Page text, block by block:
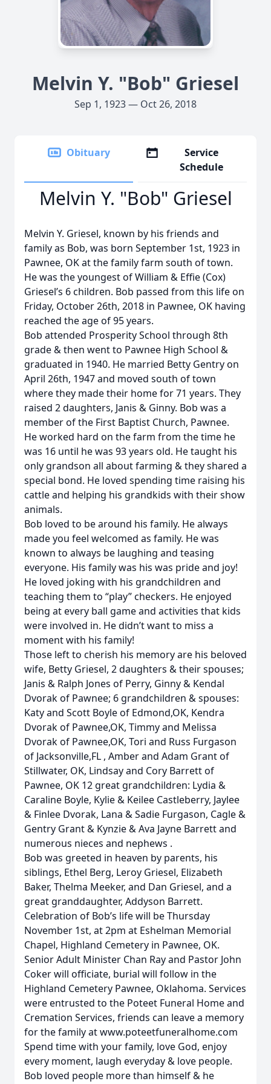
Melvin Y. "Bob" Griesel
Sep 1, 1923 — Oct 26, 2018
Obituary
Service
Schedule
Melvin Y. "Bob" Griesel
Melvin Y. Griesel, known by his friends and
family as Bob, was born September 1st, 1923 in
Pawnee, OK at the family farm south of town.
He was the youngest of William & Effie (Cox)
Griesel’s 6 children. Bob passed from this life on
Friday, October 26th, 2018 in Pawnee, OK having
reached the age of 95 years.
Bob attended Prosperity School through 8th
grade & then went to Pawnee High School &
graduated in 1940. He married Betty Gentry on
April 26th, 1947 and moved south of town
where they made their home for 71 years. They
raised 2 daughters, Janis & Ginny. Bob was a
member of the First Baptist Church, Pawnee.
He worked hard on the farm from the time he
was 16 until he was 93 years old. He taught his
only grandson all about farming & they shared a
special bond. He loved spending time raising his
cattle and helping his grandkids with their show
animals.
Bob loved to be around his family. He always
made you feel welcomed as family. He was
known to always be laughing and teasing
everyone. His family was his was pride and joy!
He loved joking with his grandchildren and
teaching them to “play” checkers. He enjoyed
being at every ball game and activities that kids
were involved in. He didn’t want to miss a
moment with his family!
Those left to cherish his memory are his beloved
wife, Betty Griesel, 2 daughters & their spouses;
Janis & Ralph Jones of Perry, Ginny & Kendal
Dvorak of Pawnee; 6 grandchildren & spouses:
Katy and Scott Boyle of Edmond,OK, Kendra
Dvorak of Pawnee,OK, Timmy and Melissa
Dvorak of Pawnee,OK, Tori and Russ Furgason
of Jacksonville,FL , Amber and Adam Grant of
Stillwater, OK, Lindsay and Cory Barrett of
Pawnee, OK 12 great grandchildren: Lydia &
Caraline Boyle, Kylie & Keilee Castleberry, Jaylee
& Finlee Dvorak, Lana & Sadie Furgason, Cagle &
Gentry Grant & Kynzie & Ava Jayne Barrett and
numerous nieces and nephews .
Bob was greeted in heaven by parents, his
siblings, Ethel Berg, Leroy Griesel, Elizabeth
Baker, Thelma Meeker, and Dan Griesel, and a
great granddaughter, Addyson Barrett.
Celebration of Bob’s life will be Thursday
November 1st, at 2pm at Eshelman Memorial
Chapel, Highland Cemetery in Pawnee, OK.
Senior Adult Minister Chan Ray and Pastor John
Coker will officiate, burial will follow in the
Highland Cemetery Pawnee, Oklahoma. Services
were entrusted to the Poteet Funeral Home and
Cremation Services, friends can leave a memory
for the family at www.poteetfuneralhome.com
Spend time with your family, love God, enjoy
every moment, laugh everyday & love people.
Bob loved people more than himself & he